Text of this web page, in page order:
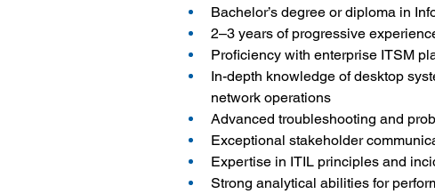
Bachelor’s degree or diploma in
2–3 years of progressive
Proficiency with enterprise ITSM
In-depth knowledge of desktop
network operations
Advanced troubleshooting and
Exceptional stakeholder
Expertise in ITIL principles and
Strong analytical abilities for